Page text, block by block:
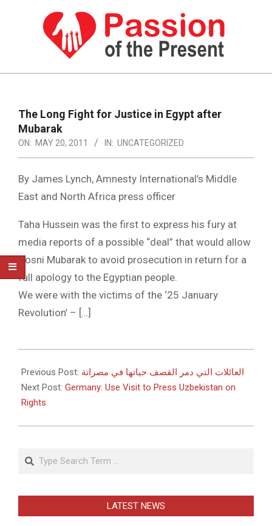
PASSION
THE
PRESENT
HUMAN
RIGHTS
NEWS
Navigation
Menu
The Long Fight for Justice in Egypt after
Mubarak
ON: MAY 20, 2011 IN: UNCATEGORIZED
By James Lynch, Amnesty International’s Middle
East and North Africa press officer
Taha Hussein was the first to express his fury at
media reports of a possible “deal” that would allow
Hosni Mubarak to avoid prosecution in return for a
full apology to the Egyptian people.
We were with the victims of the ‘25 January
Revolution’ – […]
05-
20
Previous Post: العائلات التي دمر القصف حياتها في مصراتة
Next Post: Germany: Use Visit to Press Uzbekistan on
Rights
Search
LATEST NEWS